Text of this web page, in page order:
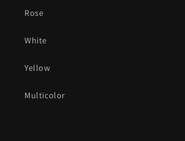
Rose
White
Yellow
Multicolor